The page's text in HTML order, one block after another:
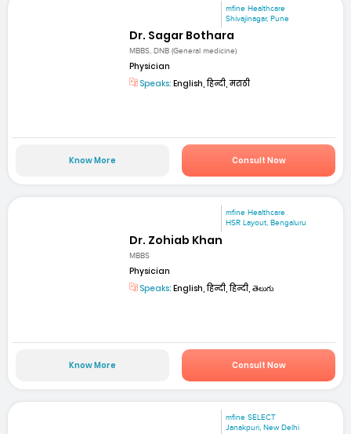
mfine Healthcare
Shivajinagar, Pune
Dr. Sagar Bothara
MBBS, DNB (General medicine)
Physician
Speaks: English, हिन्दी, मराठी
Know More Consult Now
mfine Healthcare
HSR Layout, Bengaluru
Dr. Zohiab Khan
MBBS
Physician
Speaks: English, हिन्दी, हिन्दी, తెలుగు
Know More Consult Now
mfine SELECT
Janakpuri, New Delhi